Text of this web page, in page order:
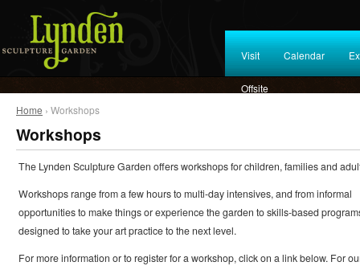
Visit Calendar
Offsite
Home › Workshops
Workshops
The Lynden Sculpture Garden offers workshops for children, families and
Workshops range from a few hours to multi-day intensives, and from informal
opportunities to make things or experience the garden to skills-based
designed to take your art practice to the next level.
For more information or to register for a workshop, click on a link below. For